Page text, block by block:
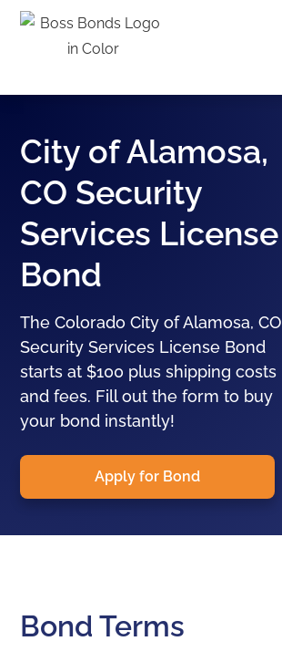
City of Alamosa,
CO Security
Services License
Bond
The Colorado City of Alamosa, CO
Security Services License Bond
starts at $100 plus shipping costs
and fees. Fill out the form to buy
your bond instantly!
Apply for Bond
Bond Terms